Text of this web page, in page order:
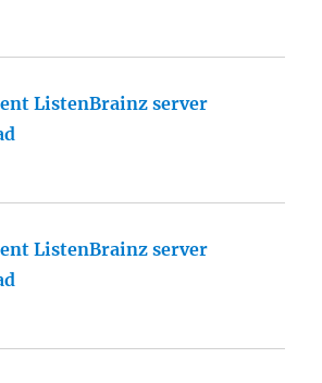
ListenBrainz server
ListenBrainz server